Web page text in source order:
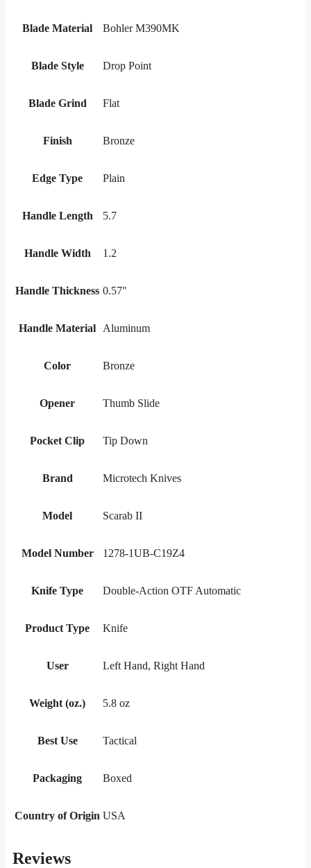
Blade Material Bohler M390MK
Blade Style Drop Point
Blade Grind Flat
Finish Bronze
Edge Type Plain
Handle Length 5.7
Handle Width 1.2
Handle Thickness 0.57"
Handle Material Aluminum
Color Bronze
Opener Thumb Slide
Pocket Clip Tip Down
Brand Microtech Knives
Model Scarab II
Model Number 1278-1UB-C19Z4
Knife Type Double-Action OTF Automatic
Product Type Knife
User Left Hand, Right Hand
Weight (oz.) 5.8 oz
Best Use Tactical
Packaging Boxed
Country of Origin USA
Reviews